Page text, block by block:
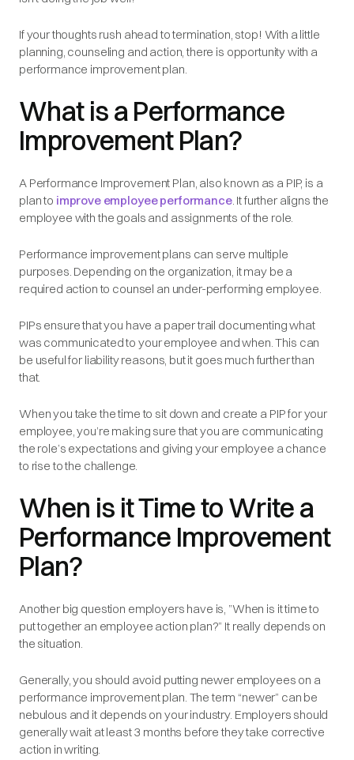
If your thoughts rush ahead to termination, stop! With a little
planning, counseling and action, there is opportunity with a
performance improvement plan.
What is a Performance
Improvement Plan?
A Performance Improvement Plan, also known as a PIP, is a
plan to improve employee performance. It further aligns the
employee with the goals and assignments of the role.
Performance improvement plans can serve multiple
purposes. Depending on the organization, it may be a
required action to counsel an under-performing employee.
PIPs ensure that you have a paper trail documenting what
was communicated to your employee and when. This can
be useful for liability reasons, but it goes much further than
that.
When you take the time to sit down and create a PIP for your
employee, you’re making sure that you are communicating
the role’s expectations and giving your employee a chance
to rise to the challenge.
When is it Time to Write a
Performance Improvement
Plan?
Another big question employers have is, ”When is it time to
put together an employee action plan?” It really depends on
the situation.
Generally, you should avoid putting newer employees on a
performance improvement plan. The term “newer” can be
nebulous and it depends on your industry. Employers should
generally wait at least 3 months before they take corrective
action in writing.